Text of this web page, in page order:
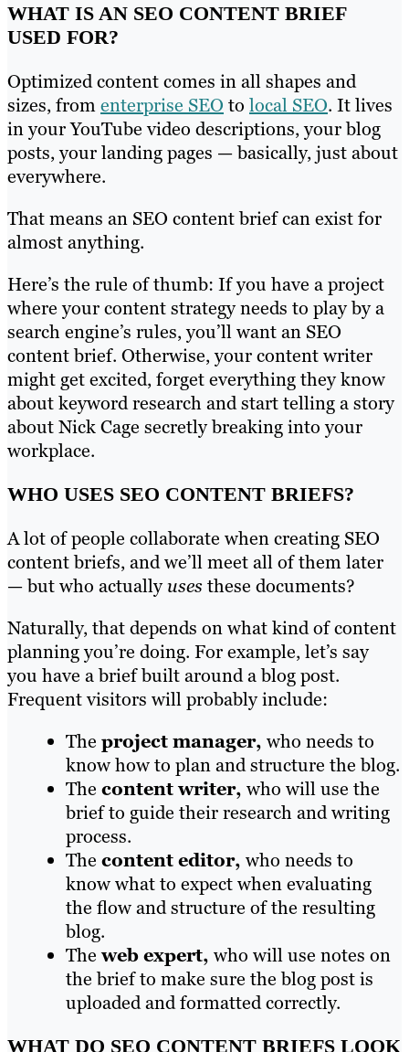
WHAT IS AN SEO CONTENT BRIEF
USED FOR?
Optimized content comes in all shapes and
sizes, fromenterprise SEO to local SEO. It lives
in your YouTube video descriptions, your blog
posts, your landing pages — basically, just about
everywhere.
That means an SEO content brief can exist for
almost anything.
Here’s the rule of thumb: If you have a project
where your content strategy needs to play by a
search engine’s rules, you’ll want an SEO
content brief. Otherwise, your content writer
might get excited, forget everything they know
about keyword research and start telling a story
about Nick Cage secretly breaking into your
workplace.
WHO USES SEO CONTENT BRIEFS?
A lot of people collaborate when creating SEO
content briefs, and we’ll meet all of them later
— but who actuallyusesthese documents?
Naturally, that depends on what kind of content
planning you’re doing. For example, let’s say
you have a brief built around a blog post.
Frequent visitors will probably include:
The project manager, who needs to
know how to plan and structure the blog.
The content writer, who will use the
brief to guide their research and writing
process.
The content editor, who needs to
know what to expect when evaluating
the flow and structure of the resulting
blog.
Theweb expert, who will use notes on
the brief to make sure the blog post is
uploaded and formatted correctly.
WHAT DO SEO CONTENT BRIEFS LOOK